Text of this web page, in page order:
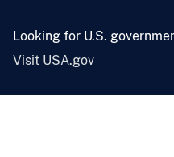
Looking for U.S.
Visit USA.gov